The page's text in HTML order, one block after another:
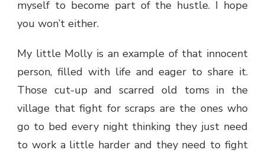
myself to become part of the hustle. I hope
you won’t either.
My little Molly is an example of that innocent
person, filled with life and eager to share it.
Those cut-up and scarred old toms in the
village that fight for scraps are the ones who
go to bed every night thinking they just need
to work a little harder and they need to fight